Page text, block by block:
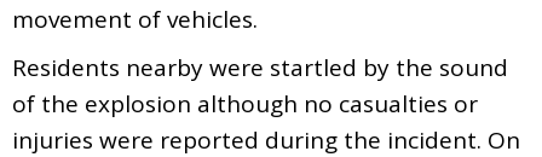
movement of vehicles.
Residents nearby were startled by the sound
of the explosion although no casualties or
injuries were reported during the incident. On